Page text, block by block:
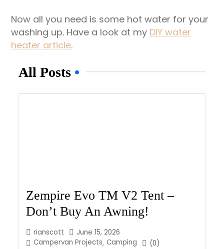
Now all you need is some hot water for your
washing up. Have a look at my DIY water
heater article.
All Posts
Zempire Evo TM V2 Tent –
Don’t Buy An Awning!
rianscott
June 15, 2026
Campervan Projects, Camping (0)